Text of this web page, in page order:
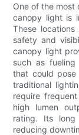
One of the most
canopy light is
These
safety and
canopy light
such as
that could pose
traditional
require
high lumen
rating. Its long
reducing